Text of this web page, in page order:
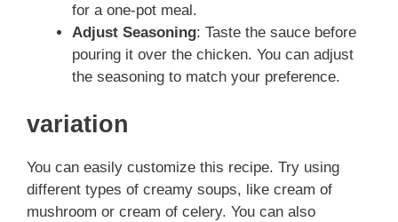
for a one-pot meal.
Adjust Seasoning: Taste the sauce before
pouring it over the chicken. You can adjust
the seasoning to match your preference.
variation
You can easily customize this recipe. Try using
different types of creamy soups, like cream of
mushroom or cream of celery. You can also